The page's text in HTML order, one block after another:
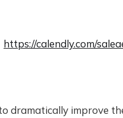
https://calendly.com/
dramatically improve